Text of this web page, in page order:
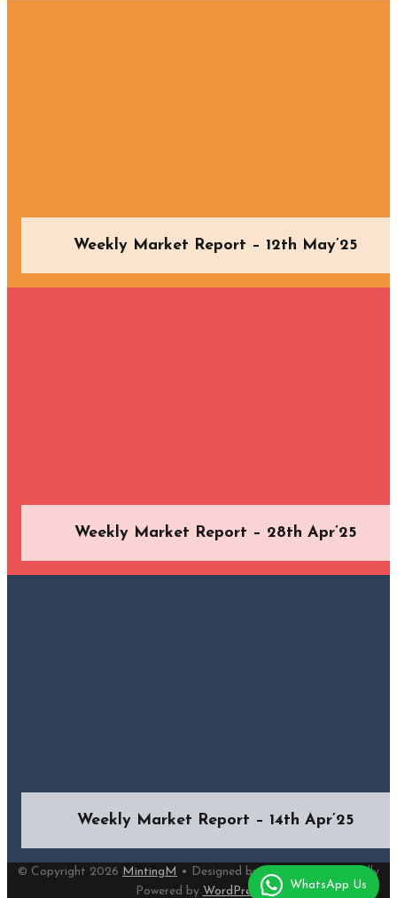
Weekly Market Report – 12th May’25
Weekly Market Report – 28th Apr’25
Weekly Market Report – 14th Apr’25
© Copyright 2026 MintingM • Designed by MotoPress
• Proudly
Powered by WordPress
WhatsApp Us